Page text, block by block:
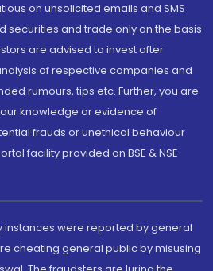
on unsolicited emails and SMS
securities and trade only on the basis
are advised to invest after
of respective companies and
rumours, tips etc. Further, you are
knowledge or evidence of
frauds or unethical behaviour
facility provided on BSE & NSE
instances were reported by general
cheating general public by misusing